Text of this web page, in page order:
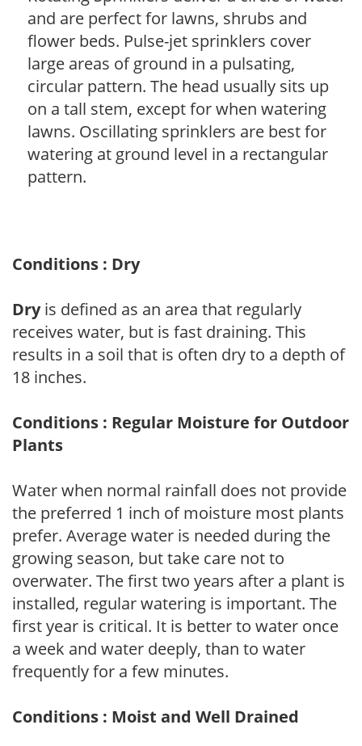
and are perfect for lawns, shrubs and
flower beds. Pulse-jet sprinklers cover
large areas of ground in a pulsating,
circular pattern. The head usually sits up
on a tall stem, except for when watering
lawns. Oscillating sprinklers are best for
watering at ground level in a rectangular
pattern.
Conditions : Dry
Dryis defined as an area that regularly
receives water, but is fast draining. This
results in a soil that is often dry to a depth of
18 inches.
Conditions : Regular Moisture for Outdoor
Plants
Water when normal rainfall does not provide
the preferred 1 inch of moisture most plants
prefer. Average water is needed during the
growing season, but take care not to
overwater. The first two years after a plant is
installed, regular watering is important. The
first year is critical. It is better to water once
a week and water deeply, than to water
frequently for a few minutes.
Conditions : Moist and Well Drained